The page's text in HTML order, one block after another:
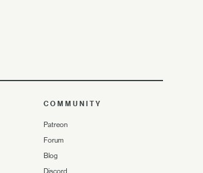
COMMUNITY
Patreon
Forum
Blog
Discord